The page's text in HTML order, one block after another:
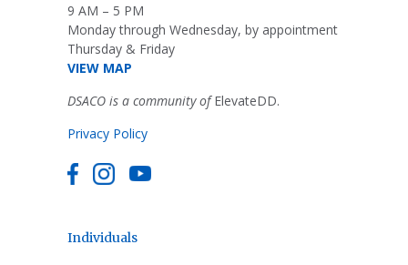
9 AM – 5 PM
Monday through Wednesday, by appointment
Thursday & Friday
VIEW MAP
DSACO is a community ofElevateDD.
Privacy Policy
Individuals